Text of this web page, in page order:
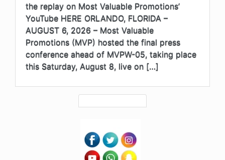
the replay on Most Valuable Promotions’
YouTube HERE ORLANDO, FLORIDA –
AUGUST 6, 2026 – Most Valuable
Promotions (MVP) hosted the final press
conference ahead of MVPW-05, taking place
this Saturday, August 8, live on […]